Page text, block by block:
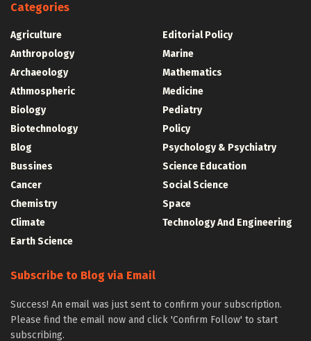
Categories
Agriculture
Anthropology
Archaeology
Athmospheric
Biology
Biotechnology
Blog
Bussines
Cancer
Chemistry
Climate
Earth Science
Editorial Policy
Marine
Mathematics
Medicine
Pediatry
Policy
Psychology & Psychiatry
Science Education
Social Science
Space
Technology And Engineering
Subscribe to Blog via Email
Success! An email was just sent to confirm your subscription.
Please find the email now and click 'Confirm Follow' to start
subscribing.